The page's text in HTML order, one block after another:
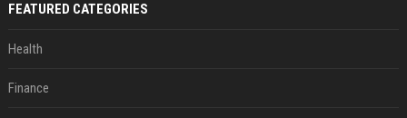
FEATURED CATEGORIES
Health
Finance